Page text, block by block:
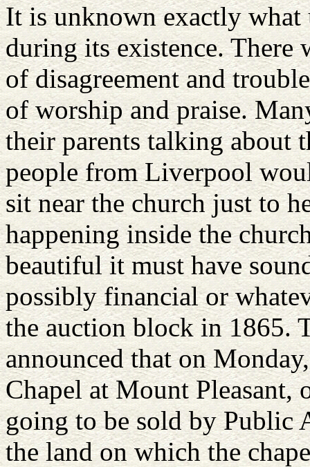
It is unknown exactly what
during its existence. There
of disagreement and
of worship and praise.
their parents talking about
people from Liverpool
sit near the church just to
happening inside the
beautiful it must have
possibly financial or
the auction block in 1865.
announced that on
Chapel at Mount Pleasant,
going to be sold by Public
the land on which the